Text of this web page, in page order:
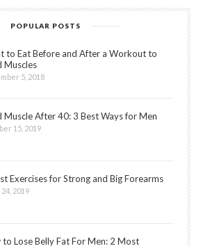
POPULAR POSTS
to Eat Before and After a Workout to
Muscles
5, 2018
Muscle After 40: 3 Best Ways for Men
15, 2019
Exercises for Strong and Big Forearms
2019
to Lose Belly Fat For Men: 2 Most